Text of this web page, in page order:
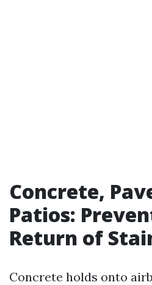
Concrete,
Patios:
Return of
Concrete holds onto